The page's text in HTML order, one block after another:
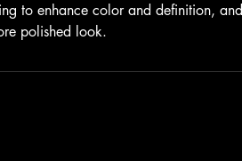
to enhance color and definition, and
polished look.